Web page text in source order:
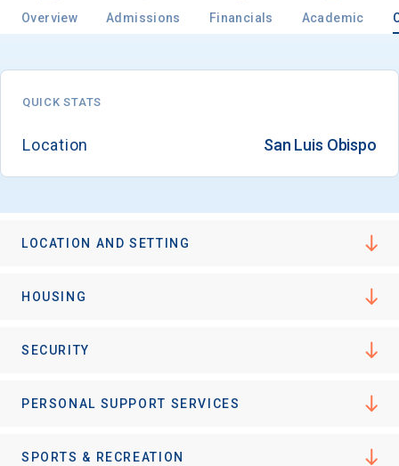
Overview Admissions Financials Academic
QUICK STATS
Location San Luis Obispo
LOCATION AND SETTING
HOUSING
SECURITY
PERSONAL SUPPORT SERVICES
SPORTS & RECREATION